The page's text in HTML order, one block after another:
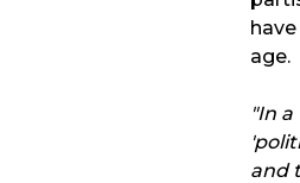
age.
"In
and